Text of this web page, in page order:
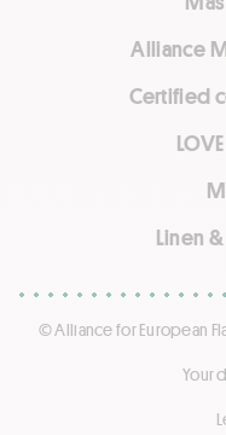
Alliance
Certified
Linen
© Alliance for European
Your